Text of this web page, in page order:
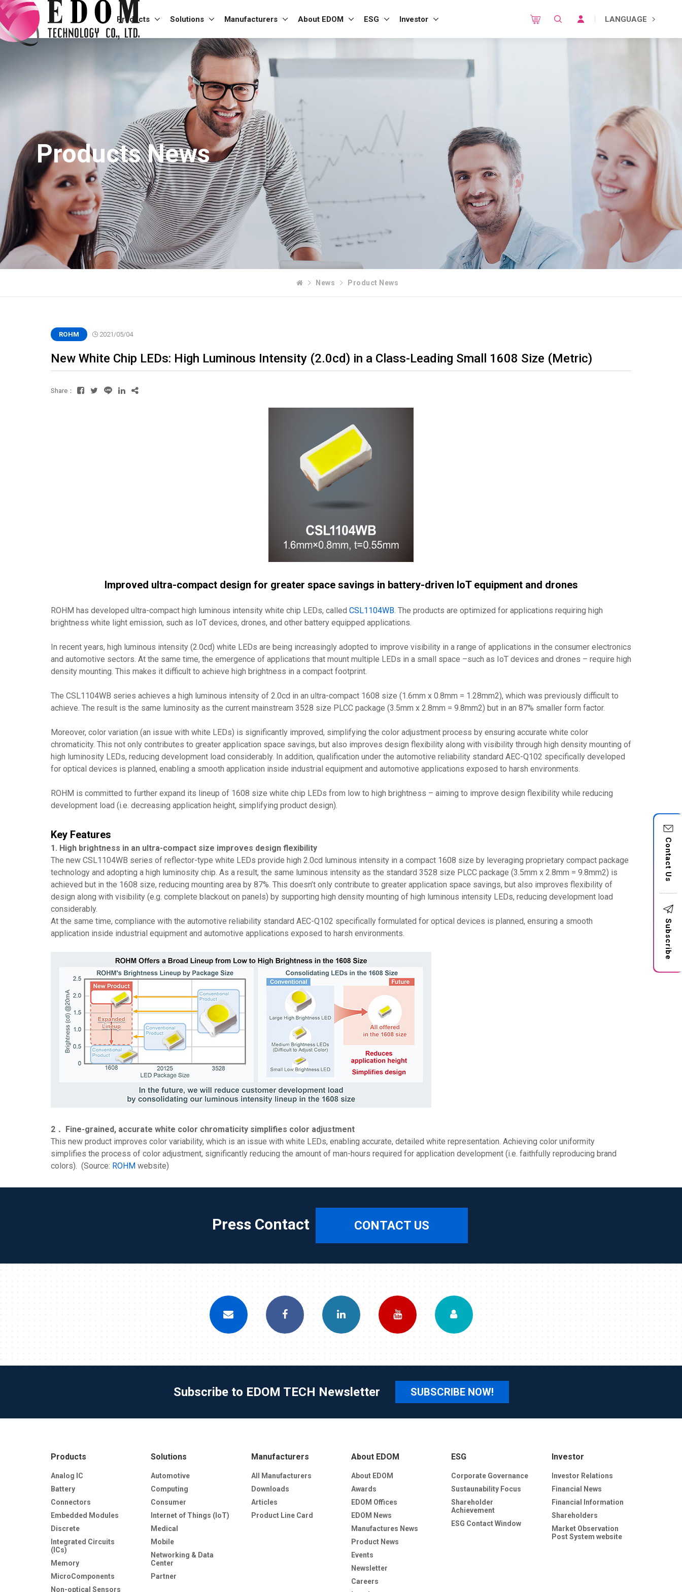
Products Solutions Manufacturers About EDOM ESG Investor LANGUAGE
Contact Us
Subscribe
Products News
News Product News
ROHM 2021/05/04
New White Chip LEDs: High Luminous Intensity (2.0cd) in a Class-Leading Small 1608 Size (Metric)
Share：
Improved ultra-compact design for greater space savings in battery-driven IoT equipment and drones
ROHM has developed ultra-compact high luminous intensity white chip LEDs, called CSL1104WB. The products are optimized for applications requiring high
brightness white light emission, such as IoT devices, drones, and other battery equipped applications.
In recent years, high luminous intensity (2.0cd) white LEDs are being increasingly adopted to improve visibility in a range of applications in the consumer electronics
and automotive sectors. At the same time, the emergence of applications that mount multiple LEDs in a small space –such as IoT devices and drones – require high
density mounting. This makes it difficult to achieve high brightness in a compact footprint.
The CSL1104WB series achieves a high luminous intensity of 2.0cd in an ultra-compact 1608 size (1.6mm x 0.8mm = 1.28mm2), which was previously difficult to
achieve. The result is the same luminosity as the current mainstream 3528 size PLCC package (3.5mm x 2.8mm = 9.8mm2) but in an 87% smaller form factor.
Moreover, color variation (an issue with white LEDs) is significantly improved, simplifying the color adjustment process by ensuring accurate white color
chromaticity. This not only contributes to greater application space savings, but also improves design flexibility along with visibility through high density mounting of
high luminosity LEDs, reducing development load considerably. In addition, qualification under the automotive reliability standard AEC-Q102 specifically developed
for optical devices is planned, enabling a smooth application inside industrial equipment and automotive applications exposed to harsh environments.
ROHM is committed to further expand its lineup of 1608 size white chip LEDs from low to high brightness – aiming to improve design flexibility while reducing
development load (i.e. decreasing application height, simplifying product design).
Key Features
1. High brightness in an ultra-compact size improves design flexibility
The new CSL1104WB series of reflector-type white LEDs provide high 2.0cd luminous intensity in a compact 1608 size by leveraging proprietary compact package
technology and adopting a high luminosity chip. As a result, the same luminous intensity as the standard 3528 size PLCC package (3.5mm x 2.8mm = 9.8mm2) is
achieved but in the 1608 size, reducing mounting area by 87%. This doesn’t only contribute to greater application space savings, but also improves flexibility of
design along with visibility (e.g. complete blackout on panels) by supporting high density mounting of high luminous intensity LEDs, reducing development load
considerably.
At the same time, compliance with the automotive reliability standard AEC-Q102 specifically formulated for optical devices is planned, ensuring a smooth
application inside industrial equipment and automotive applications exposed to harsh environments.
2． Fine-grained, accurate white color chromaticity simplifies color adjustment
This new product improves color variability, which is an issue with white LEDs, enabling accurate, detailed white representation. Achieving color uniformity
simplifies the process of color adjustment, significantly reducing the amount of man-hours required for application development (i.e. faithfully reproducing brand
colors). (Source: ROHM website)
Press Contact CONTACT US
Subscribe to EDOM TECH Newsletter SUBSCRIBE NOW!
Products
Analog IC
Battery
Connectors
Embedded Modules
Discrete
Integrated Circuits
(ICs)
Memory
MicroComponents
Non-optical Sensors
Solutions
Automotive
Computing
Consumer
Internet of Things (IoT)
Medical
Mobile
Networking & Data
Center
Partner
Manufacturers
All Manufacturers
Downloads
Articles
Product Line Card
About EDOM
About EDOM
Awards
EDOM Offices
EDOM News
Manufactures News
Product News
Events
Newsletter
Careers
ESG
Corporate Governance
Sustaunability Focus
Shareholder
Achievement
ESG Contact Window
Investor
Investor Relations
Financial News
Financial Information
Shareholders
Market Observation
Post System website